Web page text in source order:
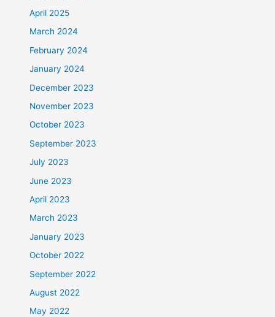
April 2025
March 2024
February 2024
January 2024
December 2023
November 2023
October 2023
September 2023
July 2023
June 2023
April 2023
March 2023
January 2023
October 2022
September 2022
August 2022
May 2022